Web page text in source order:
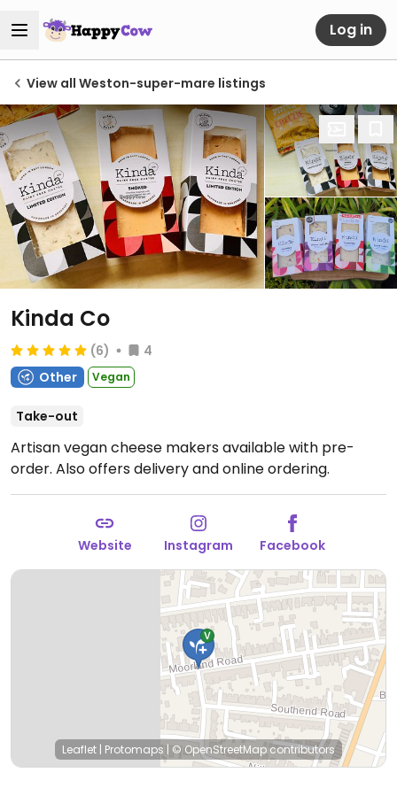
Log in
View all Weston-super-mare listings
Kinda Co
(6)
4
Other
Vegan
Take-out
Artisan vegan cheese makers available with pre-
order. Also offers delivery and online ordering.
Website Instagram Facebook
Leaflet | Protomaps | © OpenStreetMapcontributors